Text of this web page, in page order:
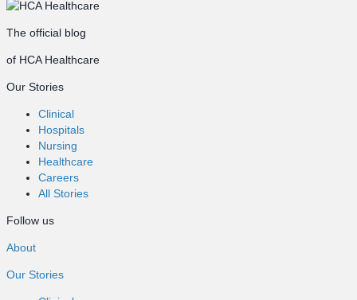
The official blog
of HCA Healthcare
Our Stories
Clinical
Hospitals
Nursing
Healthcare
Careers
All Stories
Follow us
About
Our Stories